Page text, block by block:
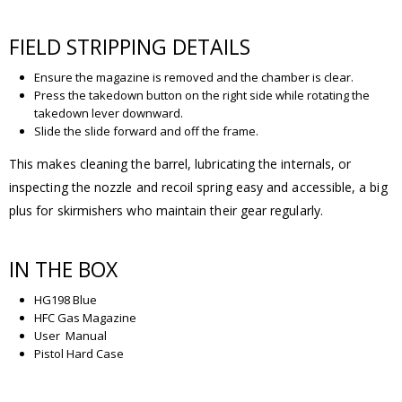
FIELD STRIPPING DETAILS
Ensure the magazine is removed and the chamber is clear.
Press the takedown button on the right side while rotating the
takedown lever downward.
Slide the slide forward and off the frame.
This makes cleaning the barrel, lubricating the internals, or
inspecting the nozzle and recoil spring easy and accessible, a big
plus for skirmishers who maintain their gear regularly.
IN THE BOX
HG198 Blue
HFC Gas Magazine
User Manual
Pistol Hard Case